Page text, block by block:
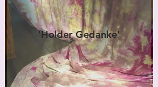
'Holder Gedanke'